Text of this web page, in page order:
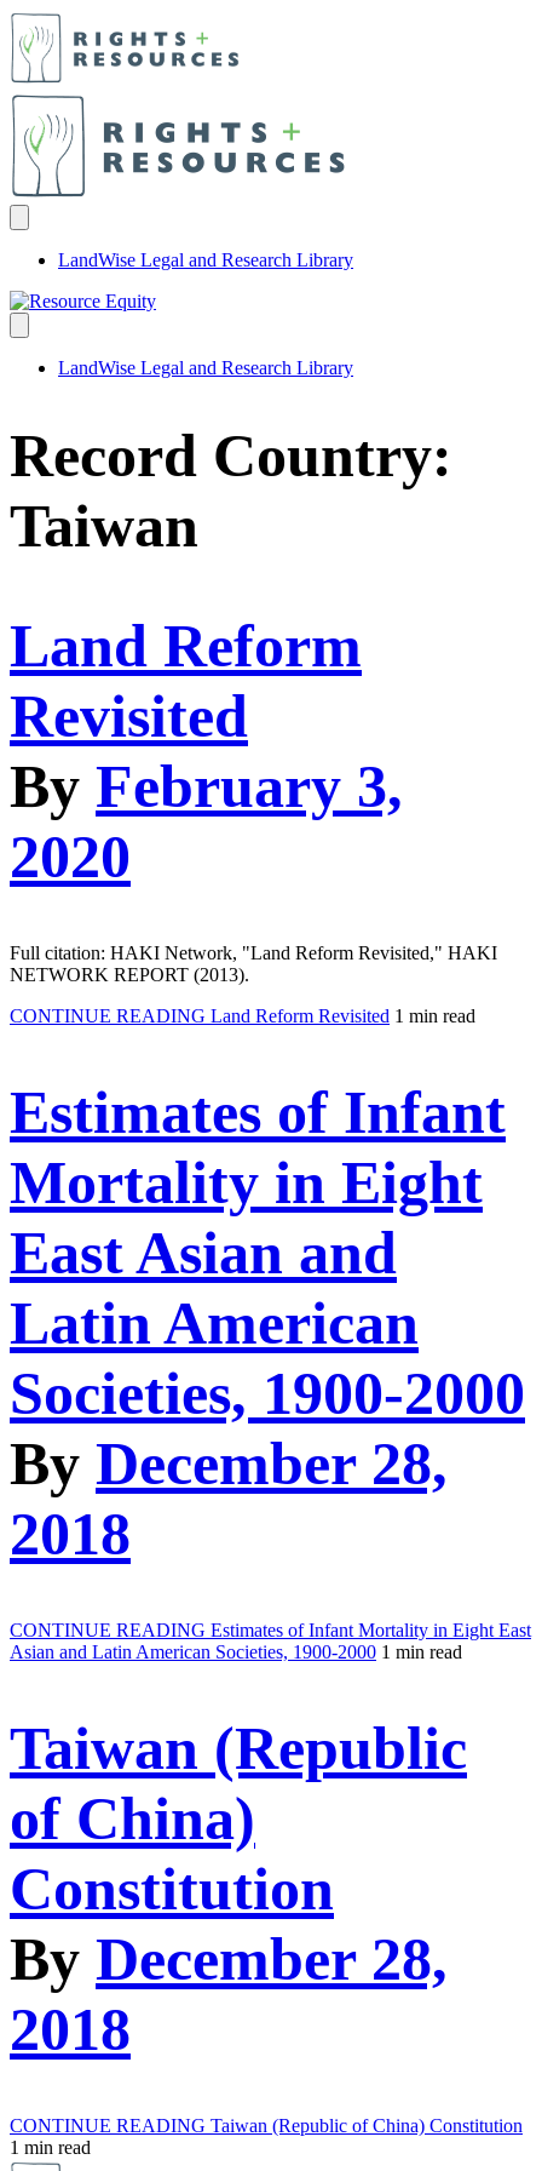
LandWise Legal and Research Library
LandWise Legal and Research Library
Record Country:
Taiwan
Land Reform
Revisited
By February 3,
2020
Full citation: HAKI Network, "Land Reform Revisited," HAKI
NETWORK REPORT (2013).
CONTINUE READING Land Reform Revisited 1 min read
Estimates of Infant
Mortality in Eight
East Asian and
Latin American
Societies, 1900-2000
By December 28,
2018
CONTINUE READING Estimates of Infant Mortality in Eight East
Asian and Latin American Societies, 1900-2000 1 min read
Taiwan (Republic
of China)
Constitution
By December 28,
2018
CONTINUE READING Taiwan (Republic of China) Constitution
1 min read